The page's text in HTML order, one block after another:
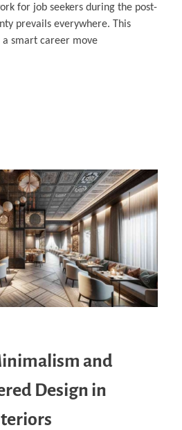
for job seekers during the post-
prevails everywhere. This
smart career move
and
Design in